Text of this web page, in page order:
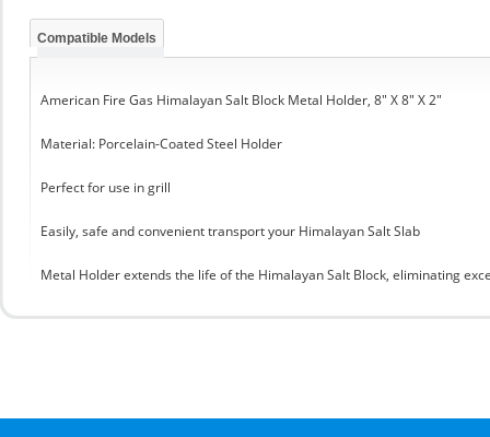
Compatible Models
American Fire Gas Himalayan Salt Block Metal Holder, 8" X 8" X 2"
Material: Porcelain-Coated Steel Holder
Perfect for use in grill
Easily, safe and convenient transport your Himalayan Salt Slab
Metal Holder extends the life of the Himalayan Salt Block, eliminating